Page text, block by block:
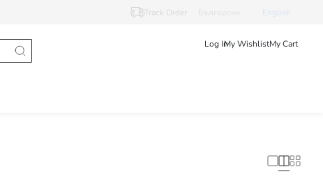
Track Order English
Log InMy WishlistMy Cart